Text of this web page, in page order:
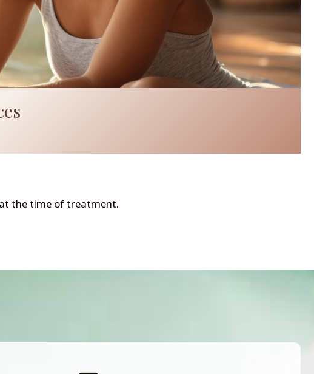
the time of treatment.